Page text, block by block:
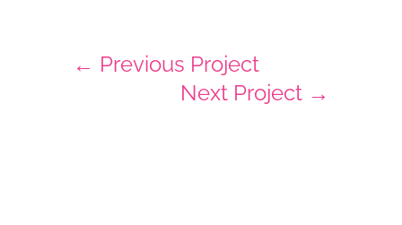
← Previous Project
Next Project →